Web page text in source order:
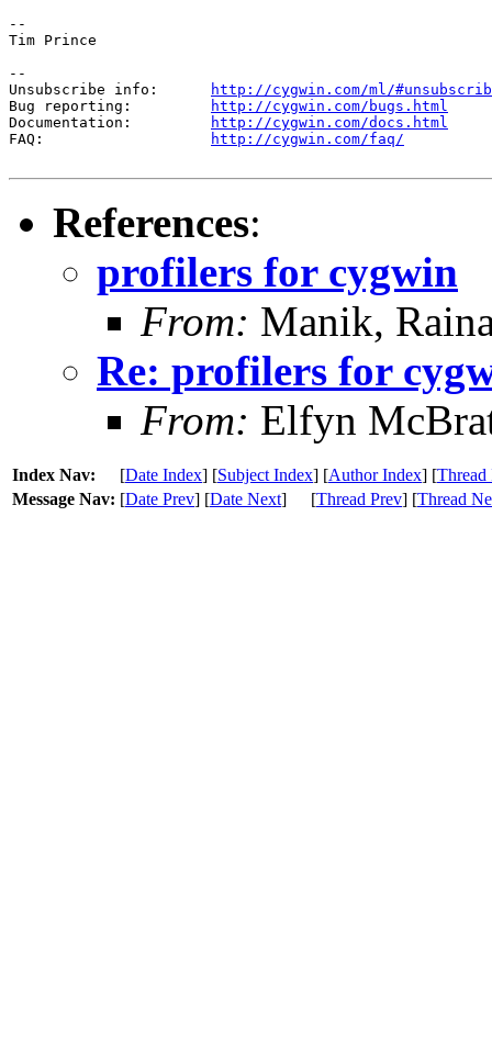
--
Tim Prince
--
Unsubscribe info:
http://cygwin.com/ml/
Bug reporting:
http://cygwin.com/bugs.html
Documentation:
http://cygwin.com/docs.html
FAQ:
http://cygwin.com/faq/
References:
profilers for cygwin
From: Manik,
Re: profilers for
From: Elfyn
Index Nav: [Date Index] [Subject Index] [Author Index] [Thread
Message Nav: [Date Prev] [Date Next] [Thread Prev] [Thread